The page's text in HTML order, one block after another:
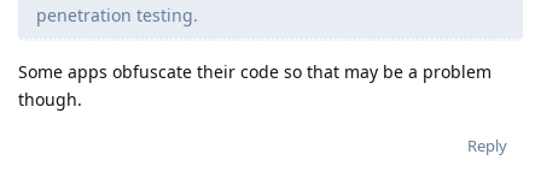
penetration testing.
Some apps obfuscate their code so that may be a problem
though.
Reply